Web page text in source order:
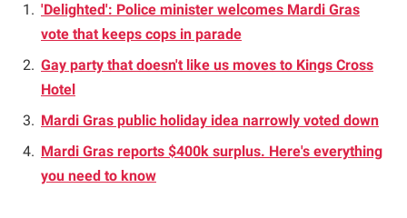
'Delighted': Police minister welcomes Mardi Gras
vote that keeps cops in parade
Gay party that doesn't like us moves to Kings Cross
Hotel
Mardi Gras public holiday idea narrowly voted down
Mardi Gras reports $400k surplus. Here's everything
you need to know